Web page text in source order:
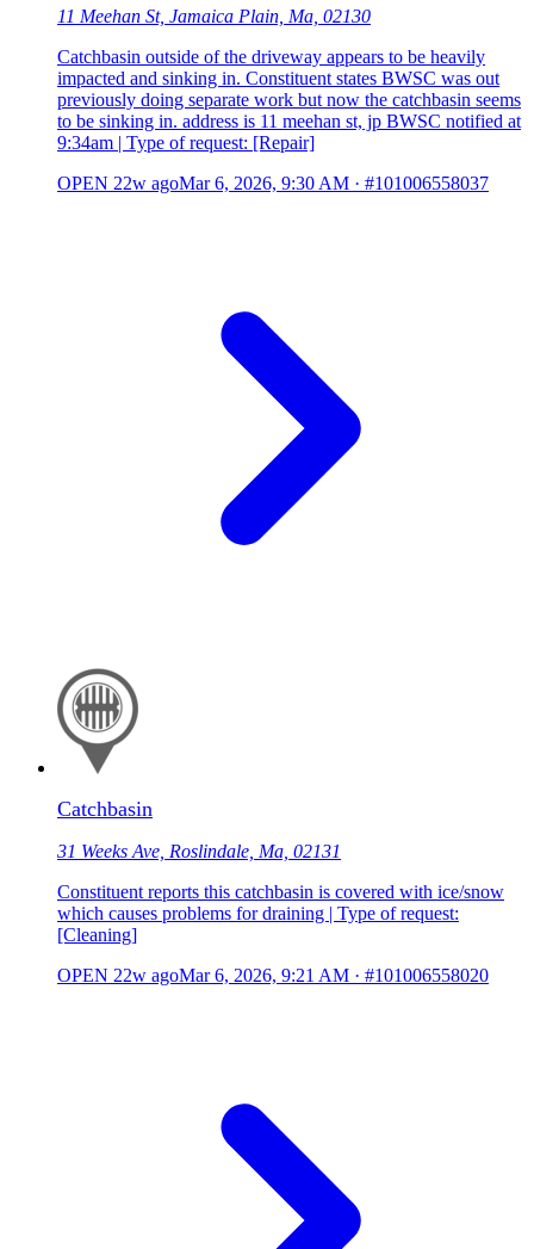
11 Meehan St, Jamaica Plain, Ma, 02130
Catchbasin outside of the driveway appears to be heavily
impacted and sinking in. Constituent states BWSC was out
previously doing separate work but now the catchbasin seems
to be sinking in. address is 11 meehan st, jp BWSC notified at
9:34am | Type of request: [Repair]
OPEN 22w agoMar 6, 2026, 9:30 AM · #101006558037
Catchbasin
31 Weeks Ave, Roslindale, Ma, 02131
Constituent reports this catchbasin is covered with ice/snow
which causes problems for draining | Type of request:
[Cleaning]
OPEN 22w agoMar 6, 2026, 9:21 AM · #101006558020